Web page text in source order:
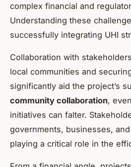
complex financial and
Understanding these
successfully integrating UHI
Collaboration with
local communities and
significantly aid the project’s
community collaboration,
initiatives can falter.
governments, businesses,
playing a critical role in the